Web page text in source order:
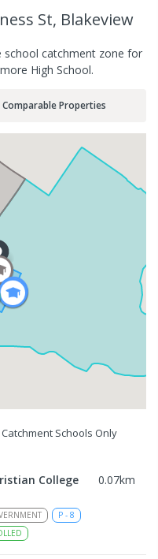
St, Blakeview
school catchment zone for
High School.
Comparable Properties
Schools Only
College 0.07km
P - 8